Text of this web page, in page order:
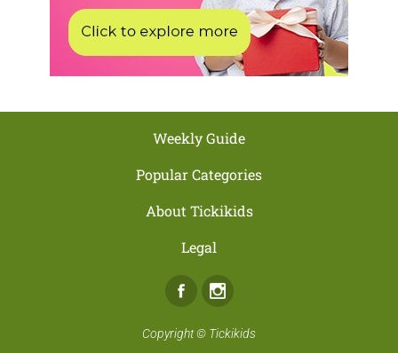
Weekly Guide
Popular Categories
About Tickikids
Legal
Facebook
Copyright © Tickikids